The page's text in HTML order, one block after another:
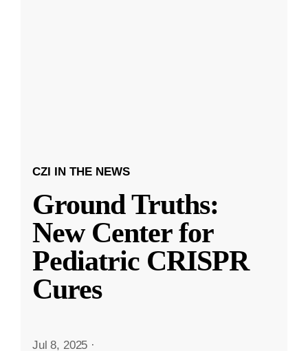
CZI IN THE NEWS
Ground Truths:
New Center for
Pediatric CRISPR
Cures
Jul 8, 2025 ·